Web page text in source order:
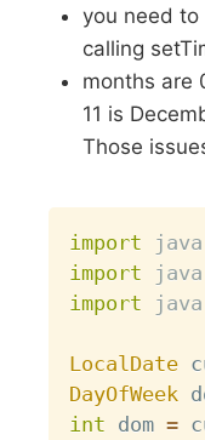
you need
calling
months are
11 is
Those
import java
import
java
import
java
LocalDate
DayOfWeek
int dom =